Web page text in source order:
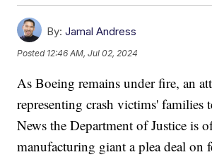
By: Jamal Andress
Posted 12:46 AM, Jul 02, 2024
As Boeing remains under fire, an
representing crash victims' families
News the Department of Justice is
manufacturing giant a plea deal on